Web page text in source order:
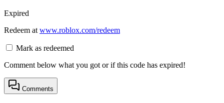
Expired
Redeem at www.roblox.com/redeem
Mark as redeemed
Comment below what you got or if this code has expired!
Comments